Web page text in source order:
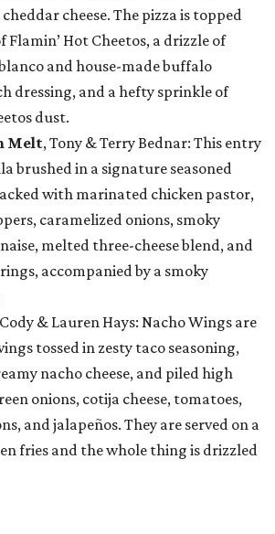
cheese. The pizza is topped
Hot Cheetos, a drizzle of
and house-made buffalo
dressing, and a hefty sprinkle of
dust.
Melt, Tony & Terry Bednar: This entry
brushed in a signature seasoned
with marinated chicken pastor,
caramelized onions, smoky
melted three-cheese blend, and
accompanied by a smoky
& Lauren Hays: Nacho Wings are
tossed in zesty taco seasoning,
nacho cheese, and piled high
onions, cotija cheese, tomatoes,
and jalapeños. They are served on a
fries and the whole thing is drizzled